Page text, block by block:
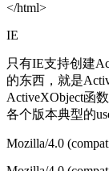
</html>
IE
只有IE支持创建
的东西，就是
ActiveXObject函
各个版本典型的
Mozilla/4.0